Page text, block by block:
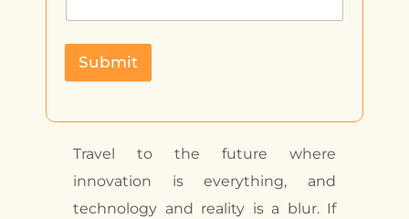
Submit
Travel to the future where
innovation is everything, and
technology and reality is a blur. If